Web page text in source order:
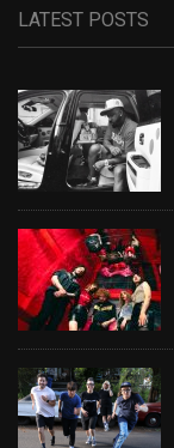
LATEST POSTS